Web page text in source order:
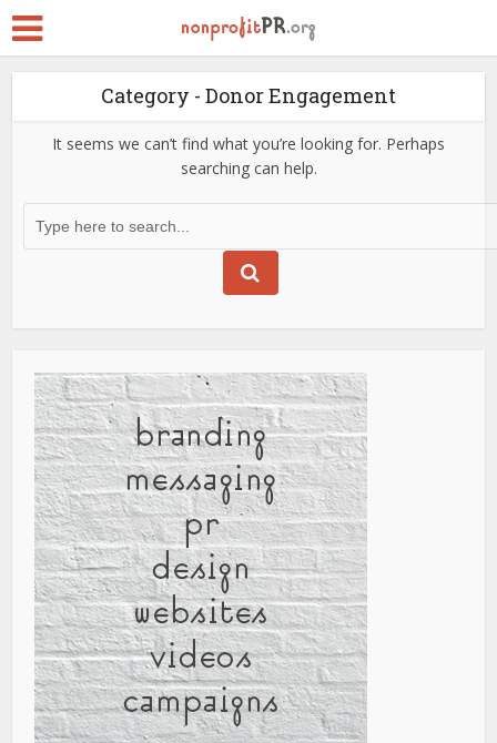
Category - Donor Engagement
It seems we can’t find what you’re looking for. Perhaps
searching can help.